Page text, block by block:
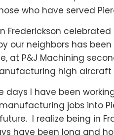
who have served
Frederickson
our neighbors has
at P&J Machining
high aircraft
days I have been
jobs into
I realize being in
have been long and